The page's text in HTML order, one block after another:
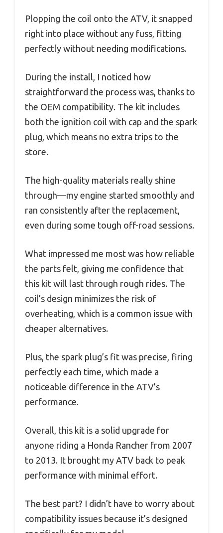
Plopping the coil onto the ATV, it snapped
right into place without any fuss, fitting
perfectly without needing modifications.
During the install, I noticed how
straightforward the process was, thanks to
the OEM compatibility. The kit includes
both the ignition coil with cap and the spark
plug, which means no extra trips to the
store.
The high-quality materials really shine
through—my engine started smoothly and
ran consistently after the replacement,
even during some tough off-road sessions.
What impressed me most was how reliable
the parts felt, giving me confidence that
this kit will last through rough rides. The
coil’s design minimizes the risk of
overheating, which is a common issue with
cheaper alternatives.
Plus, the spark plug’s fit was precise, firing
perfectly each time, which made a
noticeable difference in the ATV’s
performance.
Overall, this kit is a solid upgrade for
anyone riding a Honda Rancher from 2007
to 2013. It brought my ATV back to peak
performance with minimal effort.
The best part? I didn’t have to worry about
compatibility issues because it’s designed